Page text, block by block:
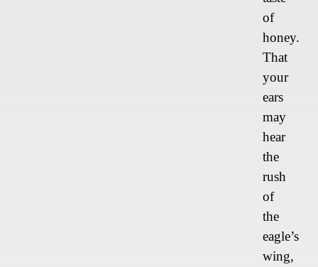
of
honey.
That
your
ears
may
hear
the
rush
of
the
eagle’s
wing,